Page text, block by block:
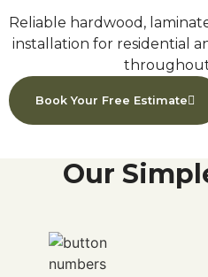
Reliable hardwood,
installation for residential
Book Your Free Estimate
Our